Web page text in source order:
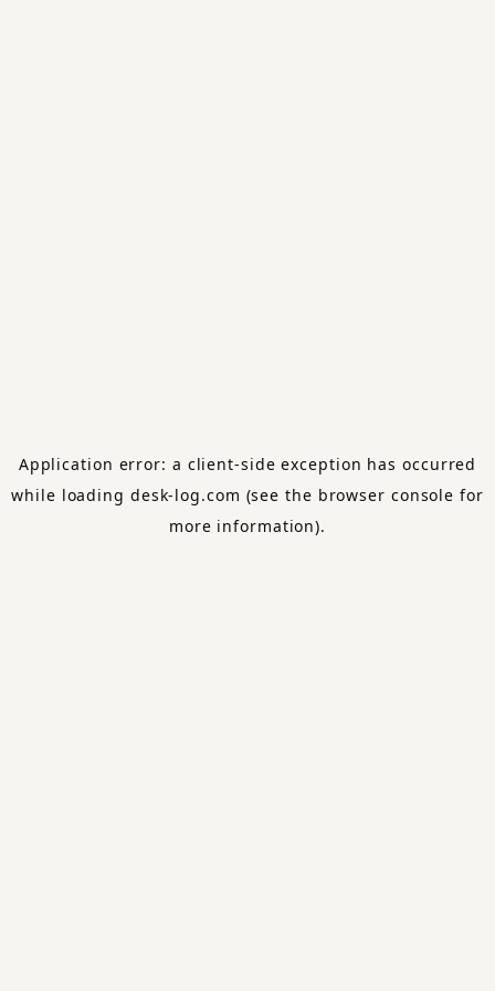
Application error: a client-side exception has occurred
while loading desk-log.com (see the browser console for
more information).